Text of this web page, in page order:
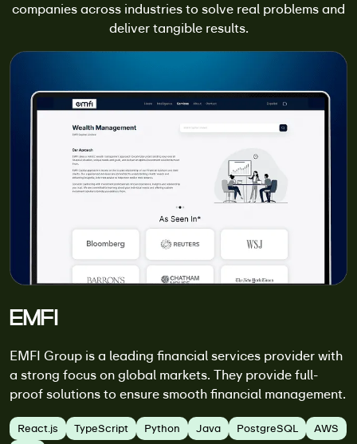
companies across industries to solve real problems and
deliver tangible results.
EMFI
EMFI Group is a leading financial services provider with
a strong focus on global markets. They provide full-
proof solutions to ensure smooth financial management.
React.js TypeScript Python Java PostgreSQL AWS